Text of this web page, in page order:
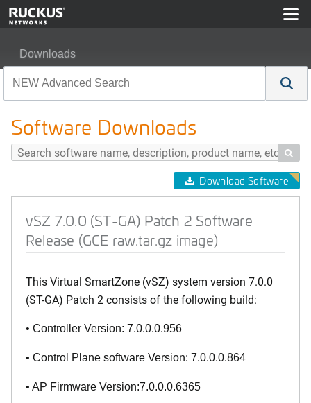
Downloads
Software Downloads

Download Software
vSZ 7.0.0 (ST-GA) Patch 2 Software
Release (GCE raw.tar.gz image)
This Virtual SmartZone (vSZ) system version 7.0.0
(ST-GA) Patch 2 consists of the following build:
• Controller Version: 7.0.0.0.956
• Control Plane software Version: 7.0.0.0.864
• AP Firmware Version:7.0.0.0.6365